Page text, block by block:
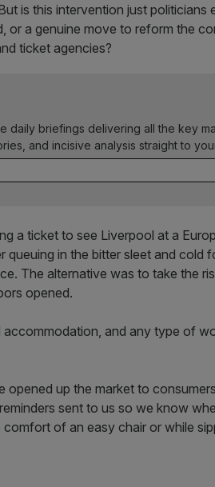
is this intervention just politicians
or a genuine move to reform the
ticket agencies?
daily briefings delivering all the key
and incisive analysis straight to
a ticket to see Liverpool at a
queuing in the bitter sleet and cold
The alternative was to take the
opened.
accommodation, and any type of
opened up the market to
sent to us so we know
of an easy chair or while